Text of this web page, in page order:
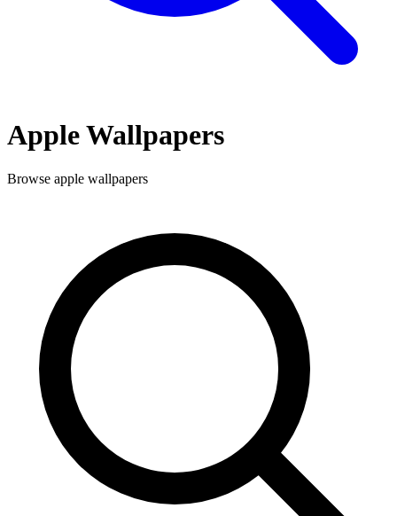
AppleWallpapers
Browse apple wallpapers